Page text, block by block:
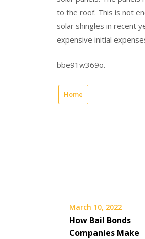
to the roof. This is not
solar shingles in recent
expensive initial
bbe91w369o.
Home
March 10, 2022
How Bail Bonds
Companies Make